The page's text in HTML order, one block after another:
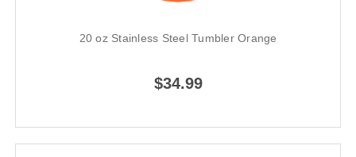
20 oz Stainless Steel Tumbler Orange
$34.99